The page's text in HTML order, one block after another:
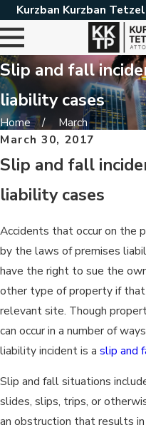
Kurzban Kurzban
Slip and fall
liability cases
Home
March
March 30, 2017
Slip and fall
liability cases
Accidents that occur on the
by the laws of premises
have the right to sue the
other type of property if
relevant site. Though
can occur in a number of
liability incident is a slip and
Slip and fall situations
slides, slips, trips, or
an obstruction that results